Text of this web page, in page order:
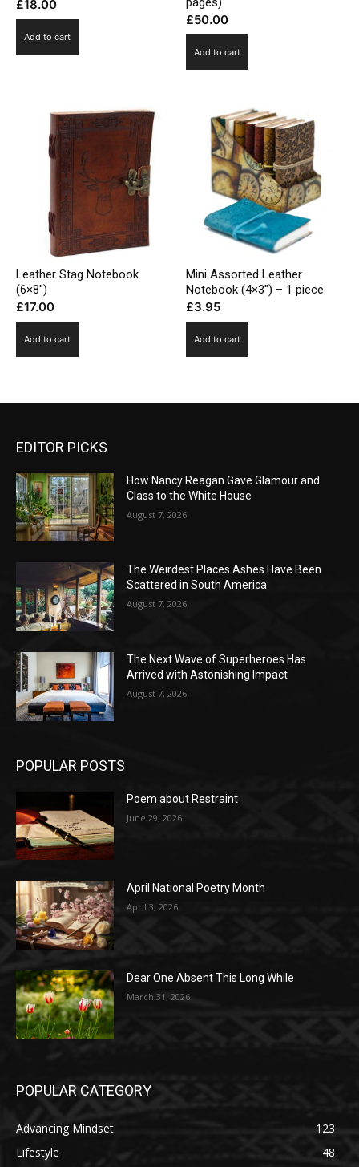
£18.00
Add to cart
£50.00
Add to cart
Leather Stag Notebook
(6×8″)
£17.00
Add to cart
Mini Assorted Leather
Notebook (4×3″) – 1 piece
£3.95
Add to cart
EDITOR PICKS
How Nancy Reagan Gave Glamour and
Class to the White House
August 7, 2026
The Weirdest Places Ashes Have Been
Scattered in South America
August 7, 2026
The Next Wave of Superheroes Has
Arrived with Astonishing Impact
August 7, 2026
POPULAR POSTS
Poem about Restraint
June 29, 2026
April National Poetry Month
April 3, 2026
Dear One Absent This Long While
March 31, 2026
POPULAR CATEGORY
Advancing Mindset
123
Lifestyle
48